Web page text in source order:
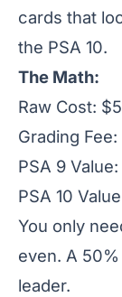
cards that
the PSA 10.
The Math:
Raw Cost:
Grading Fee:
PSA 9
PSA 10
You only
even. A
leader.